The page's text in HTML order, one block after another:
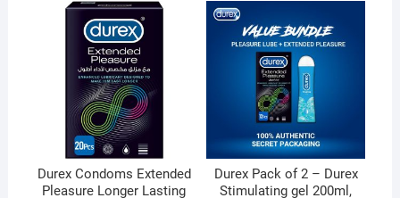
Durex Condoms Extended
Pleasure Longer Lasting
Durex Pack of 2 – Durex
Stimulating gel 200ml,